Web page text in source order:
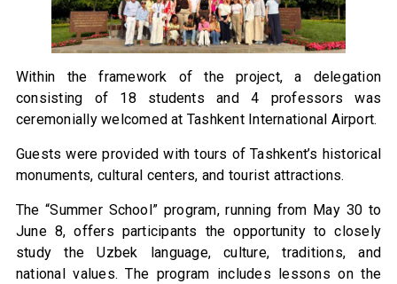
Within the framework of the project, a delegation
consisting of 18 students and 4 professors was
ceremonially welcomed at Tashkent International Airport.
Guests were provided with tours of Tashkent’s historical
monuments, cultural centers, and tourist attractions.
The “Summer School” program, running from May 30 to
June 8, offers participants the opportunity to closely
study the Uzbek language, culture, traditions, and
national values. The program includes lessons on the